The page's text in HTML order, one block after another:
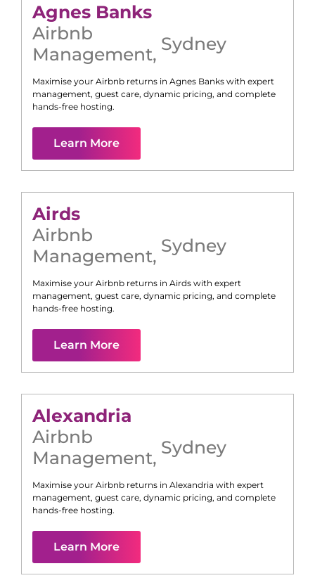
Agnes Banks
Airbnb
Management, Sydney
Maximise your Airbnb returns in Agnes Banks with expert
management, guest care, dynamic pricing, and complete
hands-free hosting.
Learn More
Airds
Airbnb
Management, Sydney
Maximise your Airbnb returns in Airds with expert
management, guest care, dynamic pricing, and complete
hands-free hosting.
Learn More
Alexandria
Airbnb
Management, Sydney
Maximise your Airbnb returns in Alexandria with expert
management, guest care, dynamic pricing, and complete
hands-free hosting.
Learn More